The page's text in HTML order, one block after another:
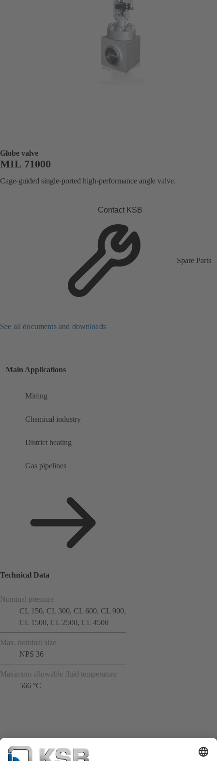
Globe valve
MIL 71000
Cage-guided single-ported high-performance angle valve.
Contact KSB
Spare Parts
See all documents and downloads
Main Applications
Mining
Chemical industry
District heating
Gas pipelines
Technical Data
Nominal pressure
CL 150, CL 300, CL 600, CL 900,
CL 1500, CL 2500, CL 4500
Max. nominal size
NPS 36
Maximum allowable fluid temperature
566 °C